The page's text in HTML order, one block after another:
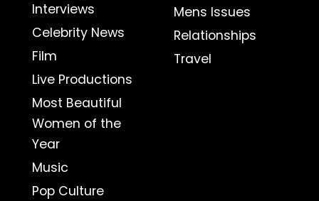
Interviews
Celebrity News
Film
Live Productions
Most Beautiful
Women of the
Year
Music
Pop Culture
Mens Issues
Relationships
Travel